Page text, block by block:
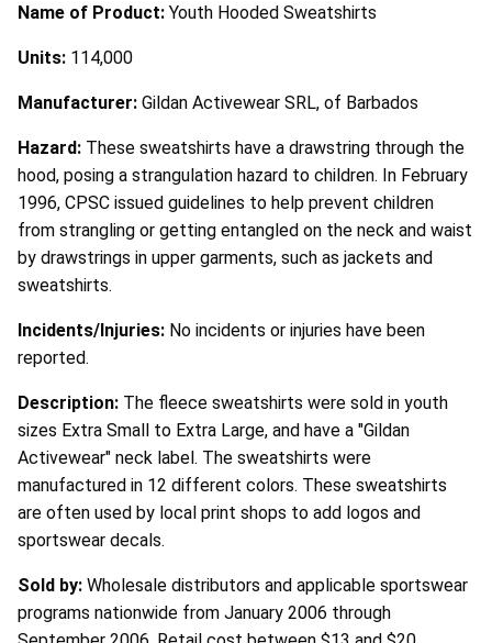
Name of Product: Youth Hooded Sweatshirts
Units: 114,000
Manufacturer: Gildan Activewear SRL, of Barbados
Hazard: These sweatshirts have a drawstring through the
hood, posing a strangulation hazard to children. In February
1996, CPSC issued guidelines to help prevent children
from strangling or getting entangled on the neck and waist
by drawstrings in upper garments, such as jackets and
sweatshirts.
Incidents/Injuries: No incidents or injuries have been
reported.
Description: The fleece sweatshirts were sold in youth
sizes Extra Small to Extra Large, and have a "Gildan
Activewear" neck label. The sweatshirts were
manufactured in 12 different colors. These sweatshirts
are often used by local print shops to add logos and
sportswear decals.
Sold by: Wholesale distributors and applicable sportswear
programs nationwide from January 2006 through